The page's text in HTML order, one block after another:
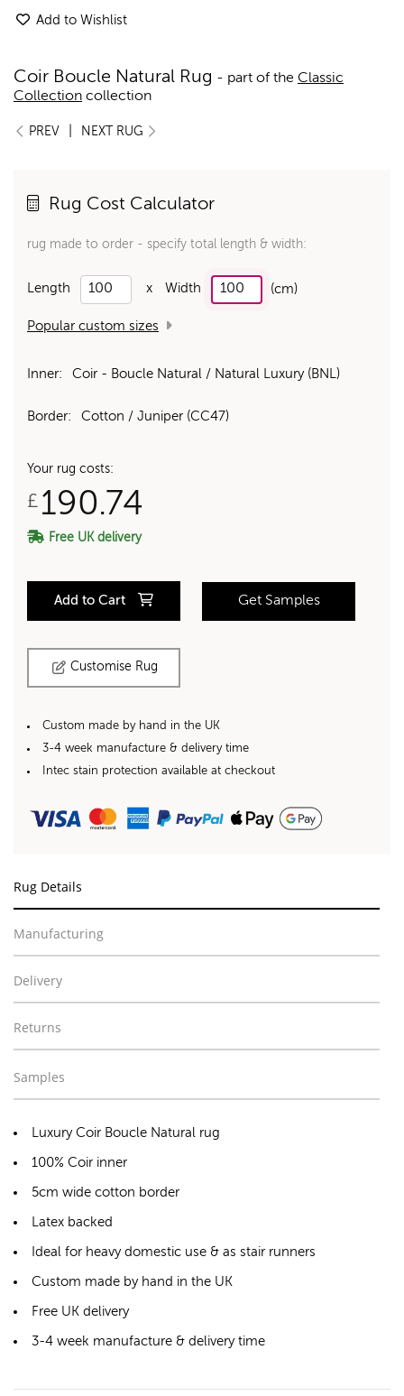
Add to Wishlist
Coir Boucle Natural Rug - part of the Classic
Collection collection
PREV NEXT RUG
Rug Cost Calculator
rug made to order - specify total length & width:
Length x Width (cm)
Popular custom sizes
Inner: Coir - Boucle Natural / Natural Luxury (BNL)
Border: Cotton / Juniper (CC47)
Your rug costs:
£ 190.74
Free UK delivery
Add to Cart Get Samples
Customise Rug
Custom made by hand in the UK
3-4 week manufacture & delivery time
Intec stain protection available at checkout
Rug Details
Manufacturing
Delivery
Returns
Samples
Luxury Coir Boucle Natural rug
100% Coir inner
5cm wide cotton border
Latex backed
Ideal for heavy domestic use & as stair runners
Custom made by hand in the UK
Free UK delivery
3-4 week manufacture & delivery time